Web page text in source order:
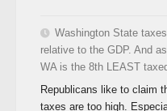
Washington State
relative to the GDP. And
WA is the 8th LEAST
Republicans like to claim
taxes are too high.